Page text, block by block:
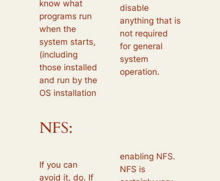
know what
programs run
when the
system starts,
(including
those installed
and run by the
OS installation
disable
anything that is
not required
for general
system
operation.
NFS:
If you can
avoid it, do. If
enabling NFS.
NFS is